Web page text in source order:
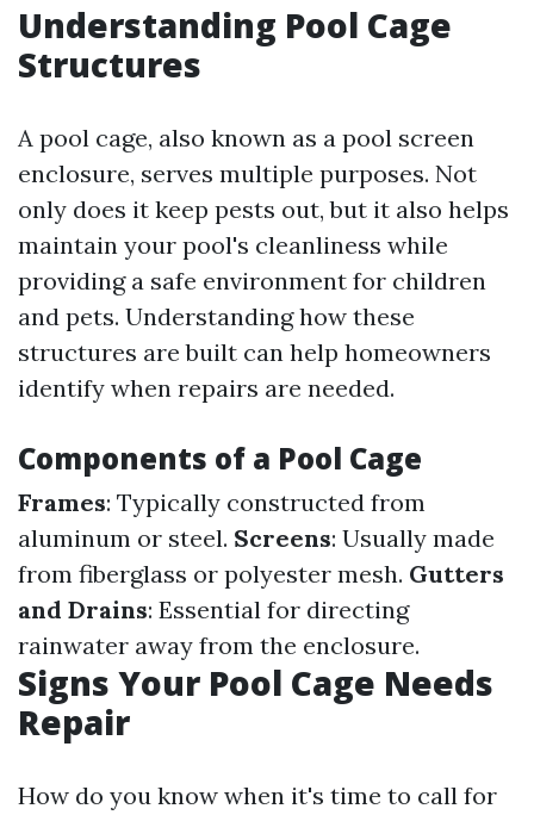
Understanding Pool Cage
Structures
A pool cage, also known as a pool screen
enclosure, serves multiple purposes. Not
only does it keep pests out, but it also helps
maintain your pool's cleanliness while
providing a safe environment for children
and pets. Understanding how these
structures are built can help homeowners
identify when repairs are needed.
Components of a Pool Cage
Frames: Typically constructed from
aluminum or steel. Screens: Usually made
from fiberglass or polyester mesh. Gutters
and Drains: Essential for directing
rainwater away from the enclosure.
Signs Your Pool Cage Needs
Repair
How do you know when it's time to call for